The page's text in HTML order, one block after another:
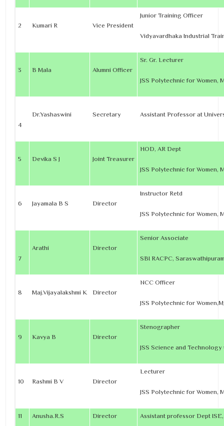
2 Kumari R Vice President
Junior Training Officer
Vidyavardhaka Industrial
3 B Mala Alumni Officer
Sr. Gr. Lecturer
JSS Polytechnic for Women,
4
Dr.Yashaswini Secretary Assistant Professor at
5 Devika S J Joint Treasurer
HOD, AR Dept
JSS Polytechnic for Women,
6 Jayamala B S Director
Instructor Retd
JSS Polytechnic for Women,
7
Arathi Director
Senior Associate
SBI RACPC,
8 Maj.Vijayalakshmi K Director
NCC Officer
JSS Polytechnic for
9 Kavya B Director
Stenographer
JSS Science and
10 Rashmi B V Director
Lecturer
JSS Polytechnic for Women,
11 Anusha.R.S Director Assistant professor Dept